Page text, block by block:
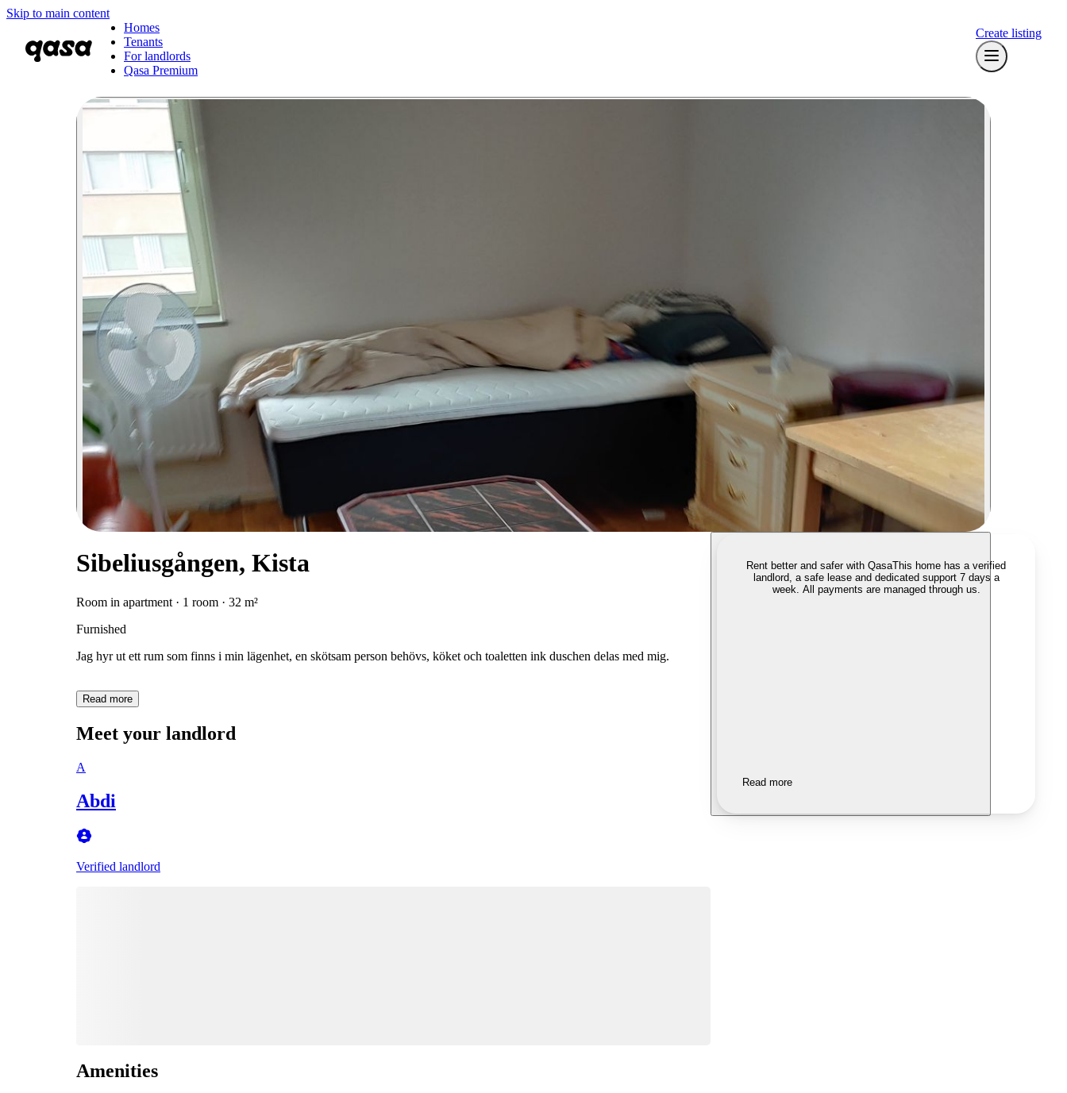
Skip to main content
Homes
Tenants
For landlords
Qasa Premium
Create listing
Sibeliusgången, Kista
Room in apartment · 1 room · 32 m²
Furnished
Jag hyr ut ett rum som finns i min lägenhet, en skötsam person behövs, köket och toaletten ink duschen delas med mig.
Read more
Meet your landlord
A
Abdi
Verified landlord
Amenities
Rent better and safer with QasaThis home has a verified
landlord, a safe lease and dedicated support 7 days a
week. All payments are managed through us.
Read more